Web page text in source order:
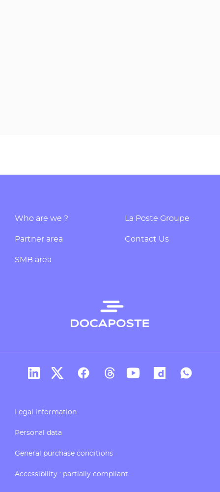
Who are we ?
Partner area
SMB area
La Poste Groupe
Contact Us
Docaposte's account Linkedin
Docaposte's account X
CDocaposte's account Facebook
Compte Threads de
Docaposte's account
Docaposte's
Legal information
Personal data
General purchase conditions
Accessibility : partially compliant